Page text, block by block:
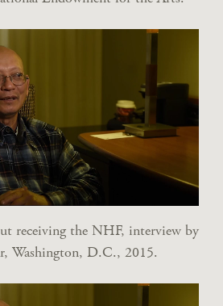
receiving the NHF, interview by
Washington, D.C., 2015.